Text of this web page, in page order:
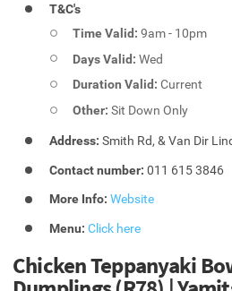
T&C's
Time Valid:9am - 10pm
Days Valid:Wed
Duration Valid:Current
Other:Sit Down Only
Address: Smith Rd, & Van Dir
Contact number: 011 615 3846
More Info: Website
Menu:Click here
Chicken Teppanyaki